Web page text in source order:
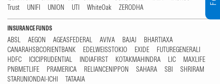
Trust
UNIFI UNION UTI WhiteOak ZERODHA
INSURANCE FUNDS
ABSL AEGON AGEASFEDERAL AVIVA BAJAJ
BHARTIAXA
CANARAHSBCORIENTBANK
EDELWEISSTOKIO EXIDE
FUTUREGENERALI
HDFC
ICICIPRUDENTIAL INDIAFIRST KOTAKMAHINDRA LIC
MAXLIFE
PNBMETLIFE
PRAMERICA RELIANCENIPPON SAHARA SBI
SHRIRAM
STARUNIONDAI-ICHI
TATAAIA